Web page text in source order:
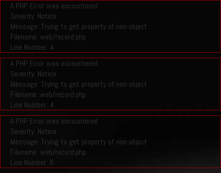
A PHP Error was encountered
Severity: Notice
Message: Trying to get property of non-object
Filename: web/record.php
Line Number: 4
A PHP Error was encountered
Severity: Notice
Message: Trying to get property of non-object
Filename: web/record.php
Line Number: 4
A PHP Error was encountered
Severity: Notice
Message: Trying to get property of non-object
Filename: web/record.php
Line Number: 5